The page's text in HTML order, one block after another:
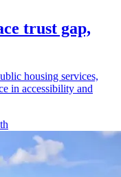
trust gap,
housing services,
in accessibility and